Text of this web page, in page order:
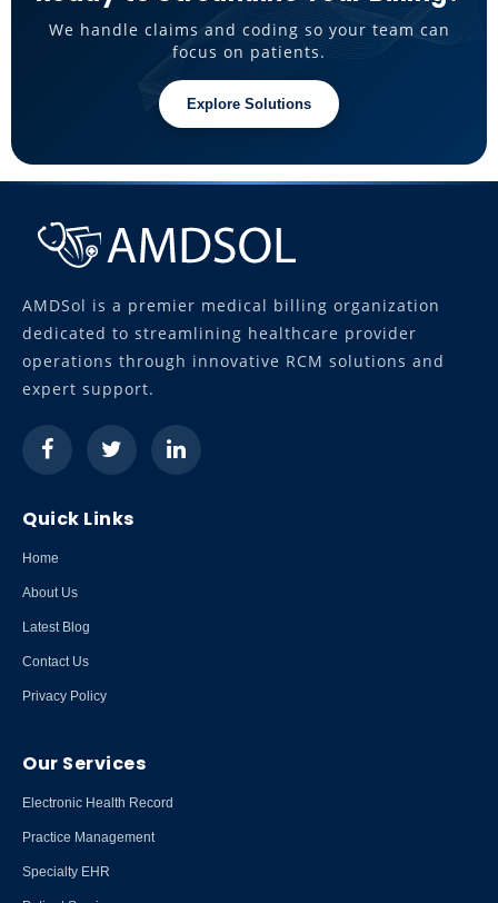
We handle claims and coding so your team can
focus on patients.
Explore Solutions
AMDSol is a premier medical billing organization
dedicated to streamlining healthcare provider
operations through innovative RCM solutions and
expert support.
Quick Links
Home
About Us
Latest Blog
Contact Us
Privacy Policy
Our Services
Electronic Health Record
Practice Management
Specialty EHR